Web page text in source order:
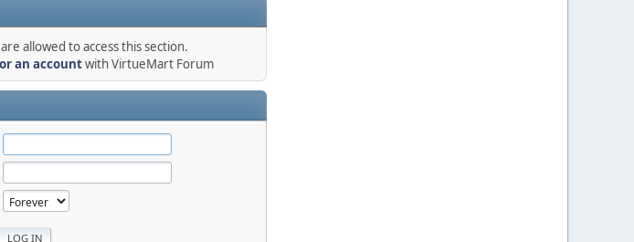
allowed to access this section.
an accountwith VirtueMart Forum